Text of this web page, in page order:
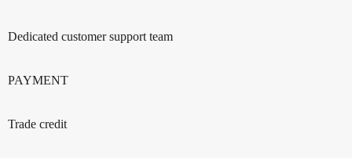
Dedicated customer support team
PAYMENT
Trade credit